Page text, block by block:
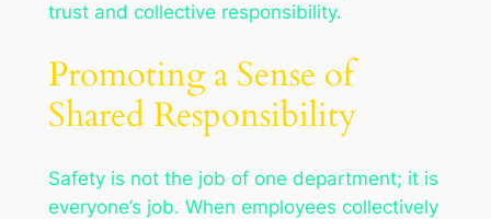
trust and collective responsibility.
Promoting a Sense of
Shared Responsibility
Safety is not the job of one department; it is
everyone’s job. When employees collectively